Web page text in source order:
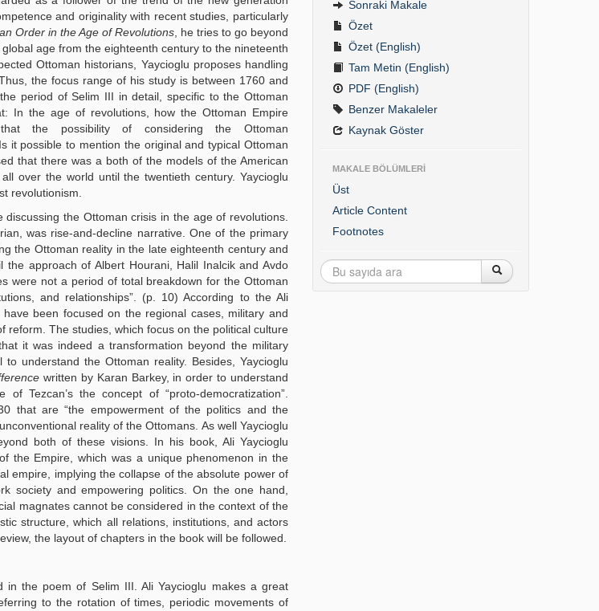
and originality with recent studies, particularly
Order in the Age of Revolutions , he tries to go beyond
age from the eighteenth century to the nineteenth
Ottoman historians, Yaycioglu proposes handling
Thus, the focus range of his study is between 1760 and
period of Selim III in detail, specific to the Ottoman
In the age of revolutions, how the Ottoman Empire
the possibility of considering the Ottoman
it possible to mention the original and typical Ottoman
that there was a both of the models of the American
over the world until the twentieth century. Yaycioglu
revolutionism.
the Ottoman crisis in the age of revolutions.
was rise-and-decline narrative. One of the primary
the Ottoman reality in the late eighteenth century and
the approach of Albert Hourani, Halil Inalcik and Avdo
were not a period of total breakdown for the Ottoman
and relationships”. (p. 10) According to the Ali
been focused on the regional cases, military and
reform. The studies, which focus on the political culture
it was indeed a transformation beyond the military
understand the Ottoman reality. Besides, Yaycioglu
written by Karan Barkey, in order to understand
Tezcan’s the concept of “proto-democratization”.
that are “the empowerment of the politics and the
reality of the Ottomans. As well Yaycioglu
both of these visions. In his book, Ali Yaycioglu
the Empire, which was a unique phenomenon in the
empire, implying the collapse of the absolute power of
society and empowering politics. On the one hand,
magnates cannot be considered in the context of the
structure, which all relations, institutions, and actors
the layout of chapters in the book will be followed.
in the poem of Selim III. Ali Yaycioglu makes a great
to the rotation of times, periodic movements of
Sonraki Makale
Özet
Özet (English)
Tam Metin (English)
PDF (English)
Benzer Makaleler
Kaynak Göster
MAKALE BÖLÜMLERİ
Üst
Article Content
Footnotes